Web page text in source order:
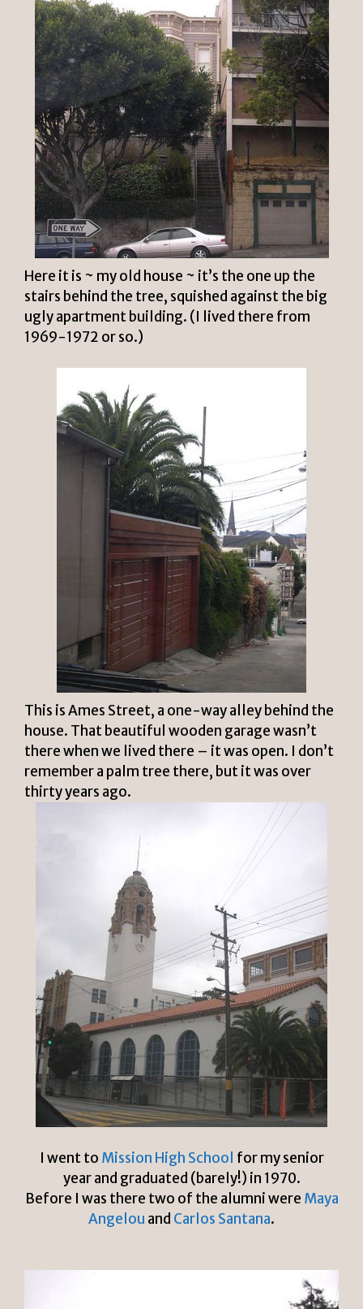
Here it is ~ my old house ~ it’s the one up the
stairs behind the tree, squished against the big
ugly apartment building. (I lived there from
1969-1972 or so.)
This is Ames Street, a one-way alley behind the
house. That beautiful wooden garage wasn’t
there when we lived there – it was open. I don’t
remember a palm tree there, but it was over
thirty years ago.
I went to Mission High School for my senior
year and graduated (barely!) in 1970.
Before I was there two of the alumni were Maya
Angelou and Carlos Santana.